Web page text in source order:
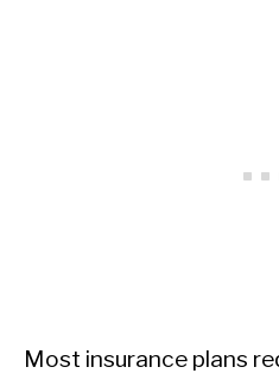
Most insurance plans